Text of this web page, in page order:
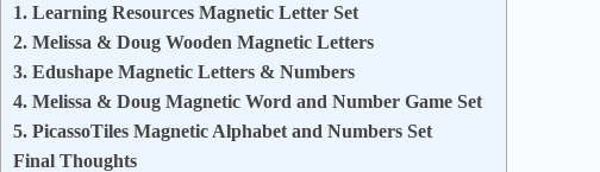
1. Learning Resources Magnetic Letter Set
2. Melissa & Doug Wooden Magnetic Letters
3. Edushape Magnetic Letters & Numbers
4. Melissa & Doug Magnetic Word and Number Game Set
5. PicassoTiles Magnetic Alphabet and Numbers Set
Final Thoughts